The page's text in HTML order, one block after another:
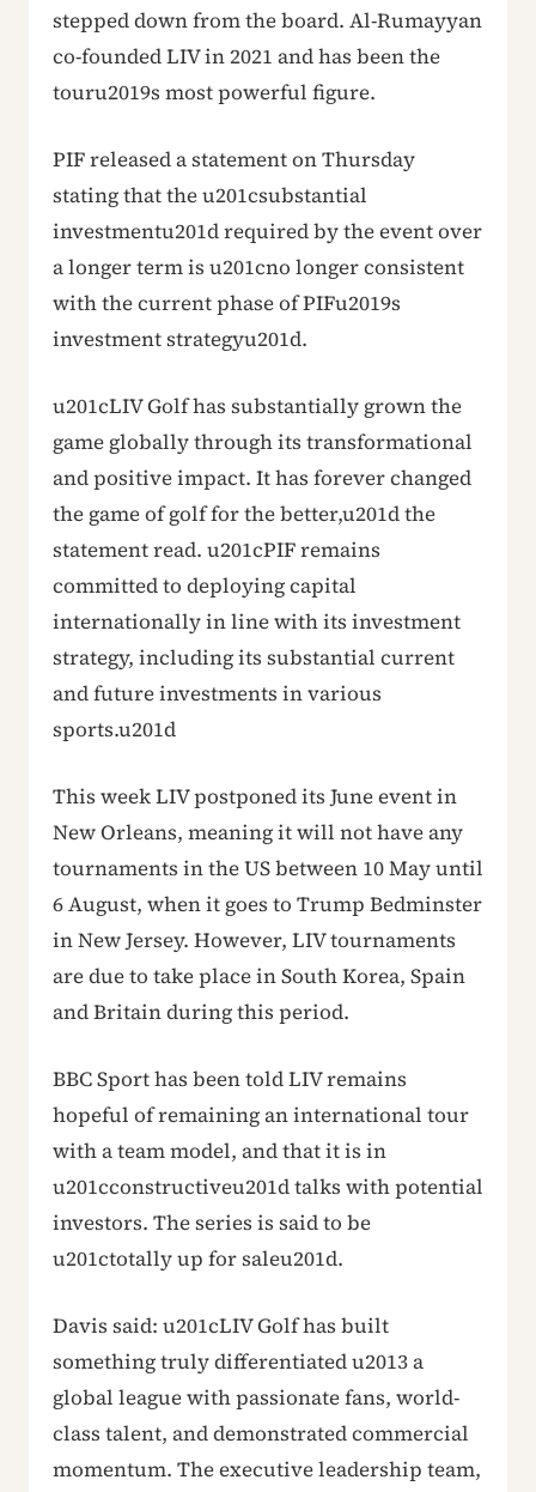
stepped down from the board. Al-Rumayyan
co-founded LIV in 2021 and has been the
touru2019s most powerful figure.
PIF released a statement on Thursday
stating that the u201csubstantial
investmentu201d required by the event over
a longer term is u201cno longer consistent
with the current phase of PIFu2019s
investment strategyu201d.
u201cLIV Golf has substantially grown the
game globally through its transformational
and positive impact. It has forever changed
the game of golf for the better,u201d the
statement read. u201cPIF remains
committed to deploying capital
internationally in line with its investment
strategy, including its substantial current
and future investments in various
sports.u201d
This week LIV postponed its June event in
New Orleans, meaning it will not have any
tournaments in the US between 10 May until
6 August, when it goes to Trump Bedminster
in New Jersey. However, LIV tournaments
are due to take place in South Korea, Spain
and Britain during this period.
BBC Sport has been told LIV remains
hopeful of remaining an international tour
with a team model, and that it is in
u201cconstructiveu201d talks with potential
investors. The series is said to be
u201ctotally up for saleu201d.
Davis said: u201cLIV Golf has built
something truly differentiated u2013 a
global league with passionate fans, world-
class talent, and demonstrated commercial
momentum. The executive leadership team,